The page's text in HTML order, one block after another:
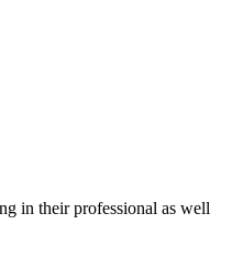
in their professional as well